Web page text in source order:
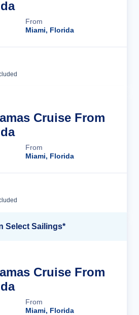
From
Miami, Florida
Cruise From
From
Miami, Florida
Select Sailings*
Cruise From
From
Miami, Florida